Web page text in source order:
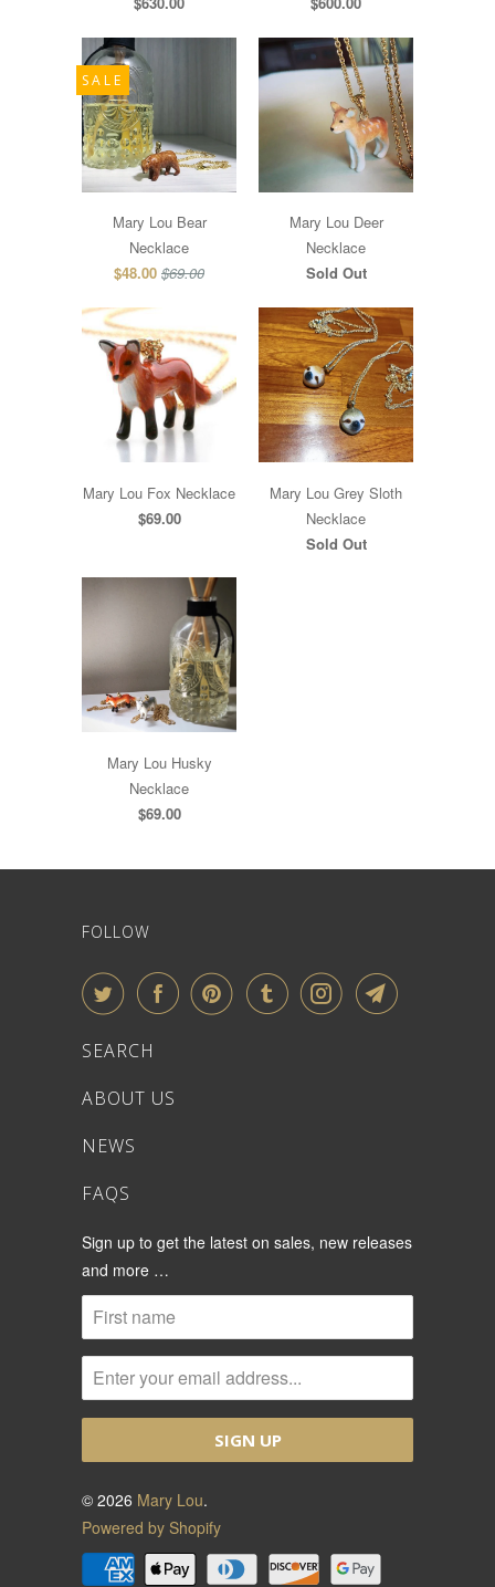
Mary Lou Bear
Necklace
$48.00 $69.00
SALE
Mary Lou Deer
Necklace
Sold Out
Mary Lou Fox Necklace
$69.00
Mary Lou Grey Sloth
Necklace
Sold Out
Mary Lou Husky
Necklace
$69.00
FOLLOW
SEARCH
ABOUT US
NEWS
FAQS
Sign up to get the latest on sales, new releases
and more …
© 2026 Mary Lou.
Powered by Shopify